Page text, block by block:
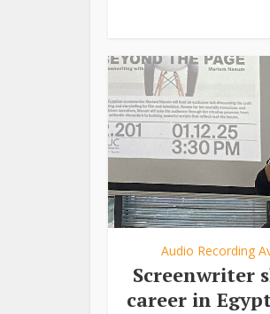
Audio Recording
Screenwriter
career in